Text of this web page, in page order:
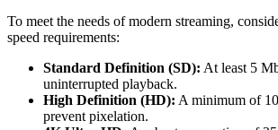
To meet the needs of modern streaming,
speed requirements:
Standard Definition (SD): At least 5
uninterrupted playback.
High Definition (HD): A minimum of
prevent pixelation.